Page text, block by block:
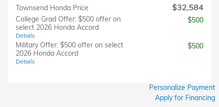
Townsend Honda Price $32,584
College Grad Offer: $500 offer on
select 2026 Honda Accord
Details
$500
Military Offer: $500 offer on select
2026 Honda Accord
Details
$500
Personalize Payment
Apply for Financing